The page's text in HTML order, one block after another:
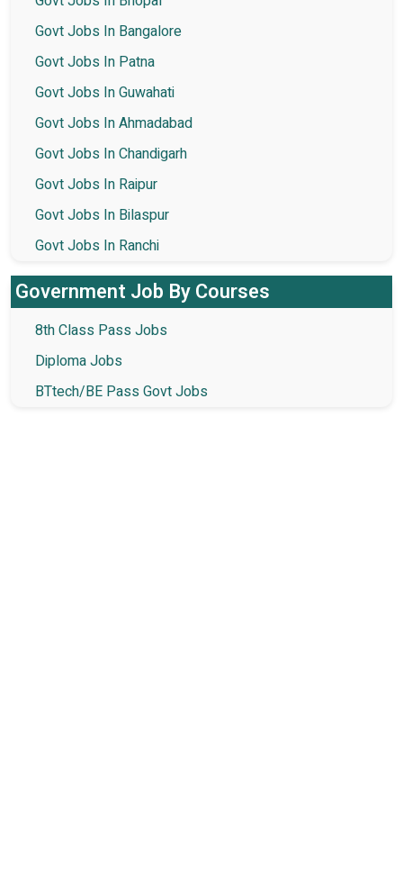
Govt Jobs In Bangalore
Govt Jobs In Patna
Govt Jobs In Guwahati
Govt Jobs In Ahmadabad
Govt Jobs In Chandigarh
Govt Jobs In Raipur
Govt Jobs In Bilaspur
Govt Jobs In Ranchi
Government Job By Courses
8th Class Pass Jobs
Diploma Jobs
BTtech/BE Pass Govt Jobs